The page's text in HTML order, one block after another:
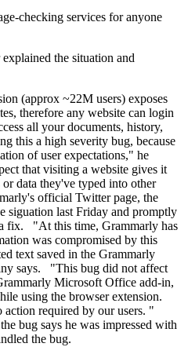
checking services for anyone
the situation and
(approx ~22M users) exposes
therefore any website can login
all your documents, history,
this a high severity bug, because
of user expectations," he
that visiting a website gives it
data they've typed into other
official Twitter page, the
siguation last Friday and promptly
fix. "At this time, Grammarly has
was compromised by this
text saved in the Grammarly
says. "This bug did not affect
Microsoft Office add-in,
using the browser extension.
required by our users. "
bug says he was impressed with
the bug.